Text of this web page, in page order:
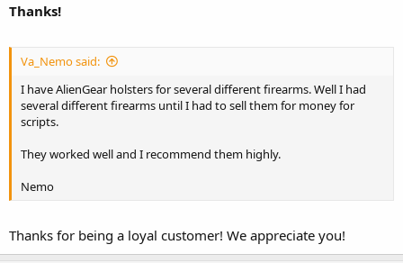
Thanks!
Va_Nemo said:
I have AlienGear holsters for several different firearms. Well I had
several different firearms until I had to sell them for money for
scripts.
They worked well and I recommend them highly.
Nemo
Thanks for being a loyal customer! We appreciate you!